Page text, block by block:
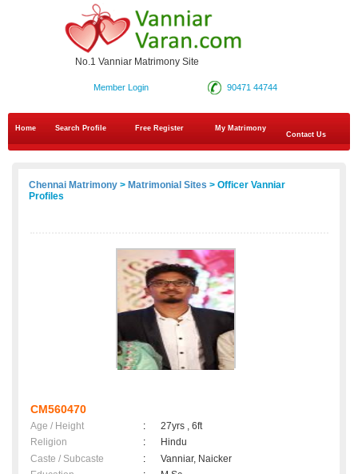
No.1 Vanniar Matrimony Site
90471 44744
Member Login
Home Search Profile Free Register
My Matrimony
Contact Us
Chennai Matrimony > Matrimonial Sites > Officer Vanniar
Profiles
CM560470
Age / Height :
27yrs , 6ft
Religion
:
Hindu
Caste / Subcaste
:
Vanniar, Naicker